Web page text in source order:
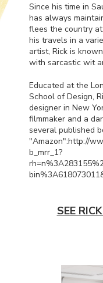
Since his time in
has always
flees the country
his travels in a
artist, Rick is
with sarcastic wit
Educated at the
School of Design,
designer in New
filmmaker and a
several published
"Amazon":http://
b_mrr_1?
SEE